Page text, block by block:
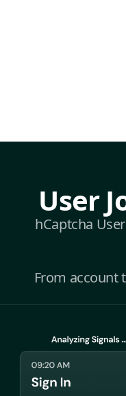
User
hCaptcha
From account